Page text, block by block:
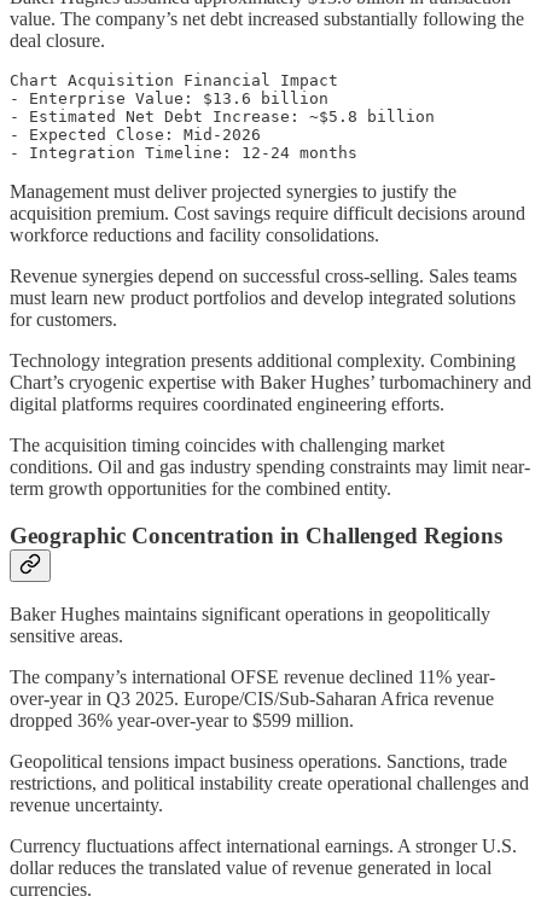
value. The company’s net debt increased substantially following the
deal closure.
Chart Acquisition Financial Impact
- Enterprise Value: $13.6 billion
- Estimated Net Debt Increase: ~$5.8 billion
- Expected Close: Mid-2026
Management must deliver projected synergies to justify the
acquisition premium. Cost savings require difficult decisions around
workforce reductions and facility consolidations.
Revenue synergies depend on successful cross-selling. Sales teams
must learn new product portfolios and develop integrated solutions
for customers.
Technology integration presents additional complexity. Combining
Chart’s cryogenic expertise with Baker Hughes’ turbomachinery and
digital platforms requires coordinated engineering efforts.
The acquisition timing coincides with challenging market
conditions. Oil and gas industry spending constraints may limit near-
term growth opportunities for the combined entity.
Geographic Concentration in Challenged Regions
Baker Hughes maintains significant operations in geopolitically
sensitive areas.
The company’s international OFSE revenue declined 11% year-
over-year in Q3 2025. Europe/CIS/Sub-Saharan Africa revenue
dropped 36% year-over-year to $599 million.
Geopolitical tensions impact business operations. Sanctions, trade
restrictions, and political instability create operational challenges and
revenue uncertainty.
Currency fluctuations affect international earnings. A stronger U.S.
dollar reduces the translated value of revenue generated in local
currencies.